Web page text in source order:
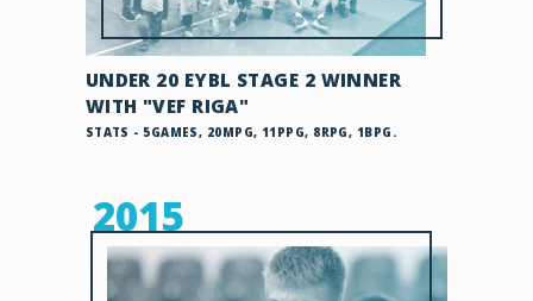
UNDER 20 EYBL STAGE 2 WINNER
WITH "VEF RIGA"
STATS - 5GAMES, 20MPG, 11PPG, 8RPG, 1BPG.
2015